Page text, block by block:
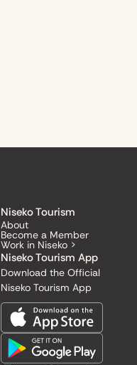
Niseko Tourism
About
Become a Member
Work in Niseko >
Niseko Tourism App
Download the Official
Niseko Tourism App